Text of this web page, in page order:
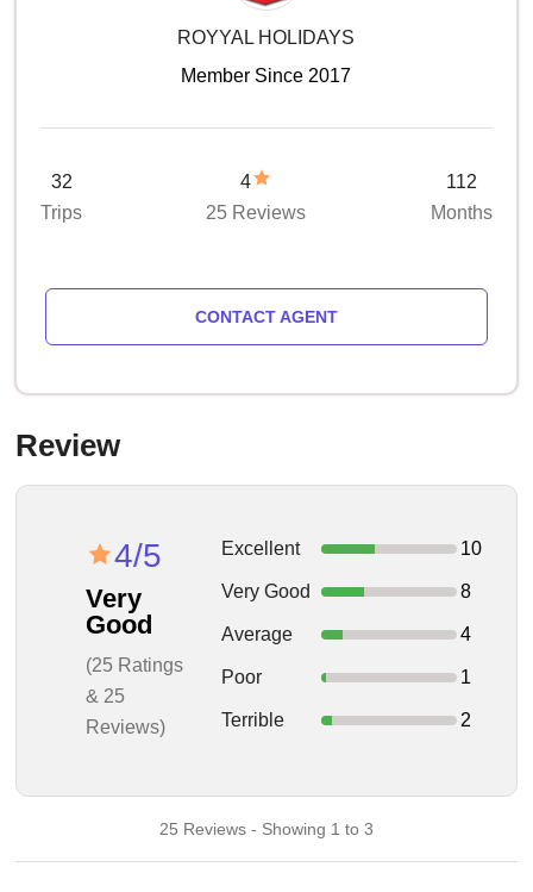
ROYYAL HOLIDAYS
Member Since 2017
32
Trips
4
25 Reviews
112
Months
CONTACT AGENT
Review
4/5
Very
Good
(25 Ratings
& 25
Reviews)
Excellent 10
Very Good 8
Average 4
Poor 1
Terrible 2
25 Reviews - Showing 1 to 3